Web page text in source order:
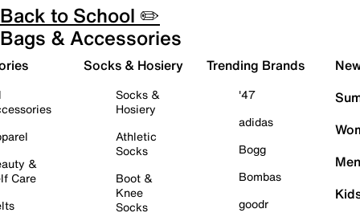
Back to School ✏️
Bags & Accessories
&
Care
Socks & Hosiery
Socks &
Hosiery
Athletic
Socks
Boot &
Knee
Socks
Trending Brands
'47
adidas
Bogg
Bombas
goodr